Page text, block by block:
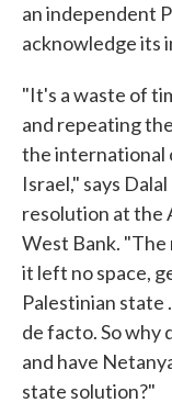
an independent
acknowledge its
"It's a waste of
and repeating
the international
Israel," says
resolution at the
West Bank.
it left no space,
Palestinian state
de facto. So why
and have
state solution?"